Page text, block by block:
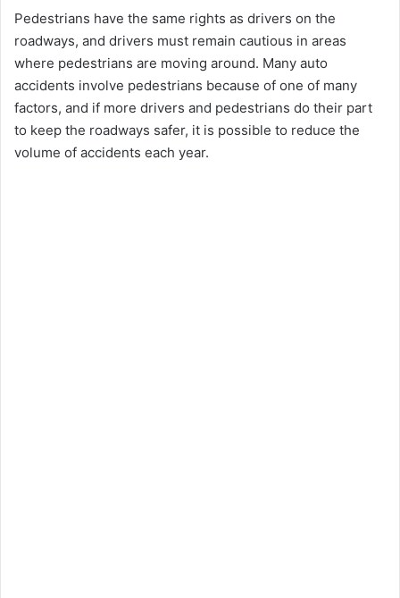
Pedestrians have the same rights as drivers on the
roadways, and drivers must remain cautious in areas
where pedestrians are moving around. Many auto
accidents involve pedestrians because of one of many
factors, and if more drivers and pedestrians do their part
to keep the roadways safer, it is possible to reduce the
volume of accidents each year.